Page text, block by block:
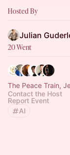
Hosted By
Julian
20 Went
The Peace Train,
Contact the Host
Report Event
AI